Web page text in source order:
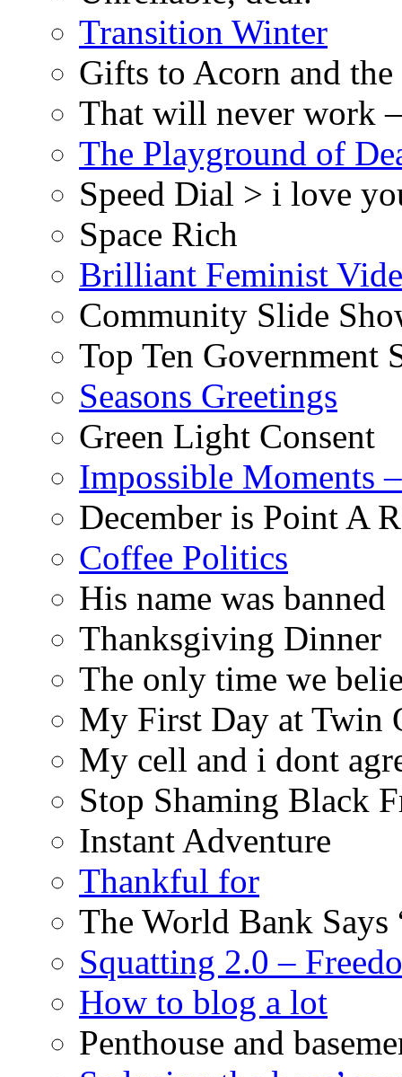
Transition Winter
Gifts to Acorn and
That will never work
The Playground of
Speed Dial > i love
Space Rich
Brilliant Feminist
Community Slide
Top Ten Government
Seasons Greetings
Green Light Consent
Impossible Moments
December is Point A
Coffee Politics
His name was banned
Thanksgiving Dinner
The only time we
My First Day at Twin
My cell and i dont
Stop Shaming Black
Instant Adventure
Thankful for
The World Bank Says
Squatting 2.0 –
How to blog a lot
Penthouse and